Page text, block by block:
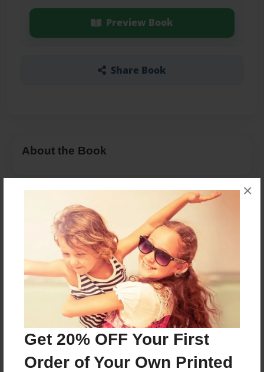
Get 20% OFF Your First
Order of Your Own Printed
×
Preview Book
Share Book
About the Book
Features & Details
Created
Nov-30-2020
Last updated
Nov-30-2020
11"x8.5" - Choice of Hardcover/Softcover - Photo
Book
Theme
Biography